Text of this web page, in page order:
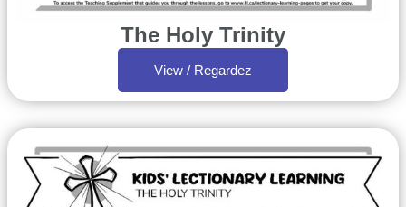
The Holy Trinity
View / Regardez